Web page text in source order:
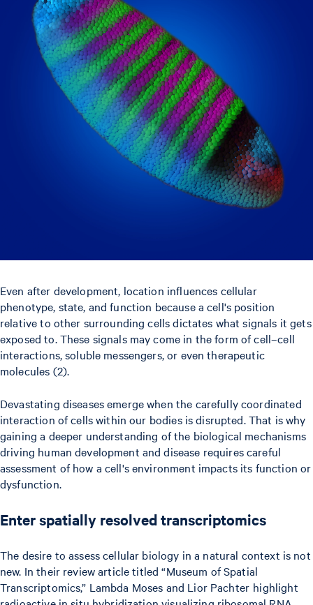
Even after development, location influences cellular
phenotype, state, and function because a cell's position
relative to other surrounding cells dictates what signals it gets
exposed to. These signals may come in the form of cell–cell
interactions, soluble messengers, or even therapeutic
molecules (2).
Devastating diseases emerge when the carefully coordinated
interaction of cells within our bodies is disrupted. That is why
gaining a deeper understanding of the biological mechanisms
driving human development and disease requires careful
assessment of how a cell's environment impacts its function or
dysfunction.
Enter spatially resolved transcriptomics
The desire to assess cellular biology in a natural context is not
new. In their review article titled “Museum of Spatial
Transcriptomics,” Lambda Moses and Lior Pachter highlight